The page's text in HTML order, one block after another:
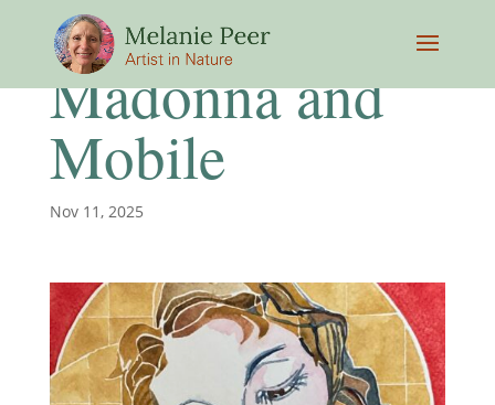
Madonna and
Mobile
Nov 11, 2025